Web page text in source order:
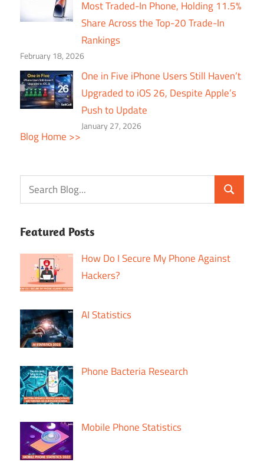
Most Traded-In Phone, Holding 11.5%
Share Across the Top-20 Trade-In
Rankings
February 18, 2026
One in Five iPhone Users Still Haven’t
Upgraded to iOS 26, Despite Apple’s
Push to Update
January 27, 2026
Blog Home >>
Featured Posts
How Do I Secure My Phone Against
Hackers?
AI Statistics
Phone Bacteria Research
Mobile Phone Statistics